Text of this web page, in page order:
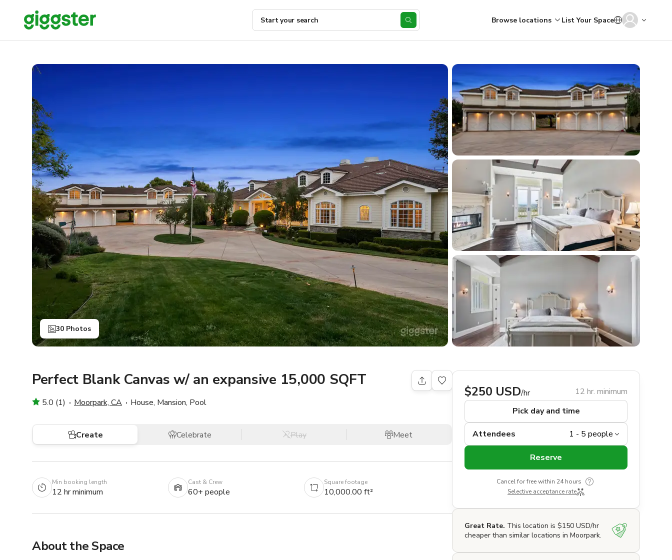
Start your search Browse locations List Your Space
30 Photos
Perfect Blank Canvas w/ an expansive 15,000 SQFT
5.0 (1) Moorpark, CA House, Mansion, Pool
Create Celebrate Play Meet
Min booking length
12 hr minimum
Cast & Crew
60+ people
Square footage
10,000.00 ft²
About the Space
$250 USD/hr
12 hr. minimum
Pick day and time
Attendees
Reserve
Cancel for free within 24 hours
Selective acceptance rate
Great Rate. This location is $150 USD/hr
cheaper than similar locations in Moorpark.